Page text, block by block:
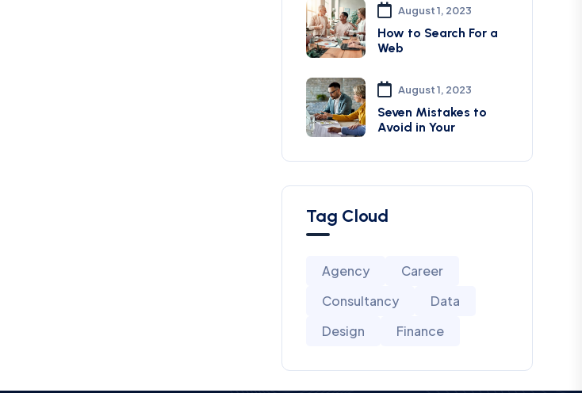
August 1, 2023
How to Search For a
Web
August 1, 2023
Seven Mistakes to
Avoid in Your
Tag Cloud
Agency
Career
Consultancy
Data
Design
Finance